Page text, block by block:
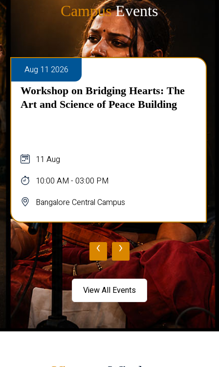
CampusEvents
Aug 11 2026
Talk on Chaos in Quantum Systems
11 Aug
10:45 AM - 11:45 AM
Bangalore Central Campus
‹ ›
View All Events